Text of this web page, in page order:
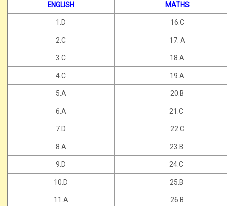
ENGLISH MATHS
1.D 16.C
2.C 17. A
3.C 18.A
4.C 19.A
5.A 20.B
6.A 21.C
7.D 22.C
8.A 23.B
9.D 24.C
10.D 25.B
11.A 26.B